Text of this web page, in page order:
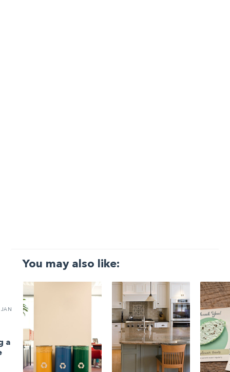
You may also like:
JAN
a